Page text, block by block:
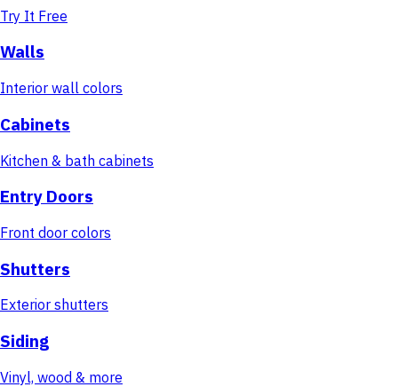
Try It Free
Walls
Interior wall colors
Cabinets
Kitchen & bath cabinets
Entry Doors
Front door colors
Shutters
Exterior shutters
Siding
Vinyl, wood & more